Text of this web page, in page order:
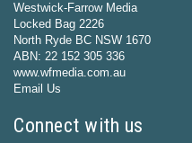
Westwick-Farrow Media
Locked Bag 2226
North Ryde BC NSW 1670
ABN: 22 152 305 336
www.wfmedia.com.au
Email Us
Connect with us